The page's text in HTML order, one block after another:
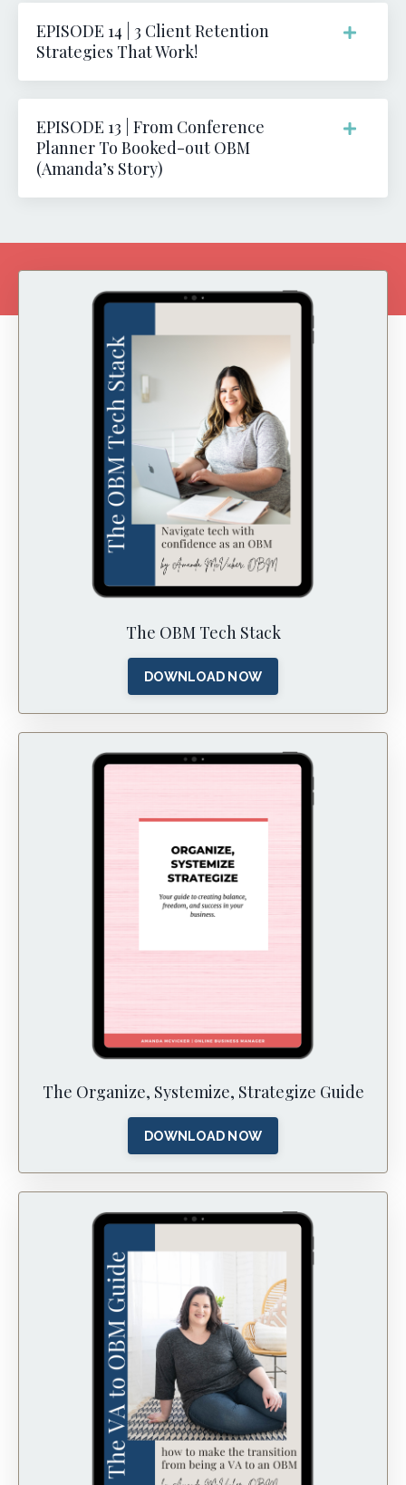
EPISODE 14 | 3 Client Retention
Strategies That Work!
EPISODE 13 | From Conference
Planner To Booked-out OBM
(Amanda’s Story)
The OBM Tech Stack
DOWNLOAD NOW
The Organize, Systemize, Strategize Guide
DOWNLOAD NOW